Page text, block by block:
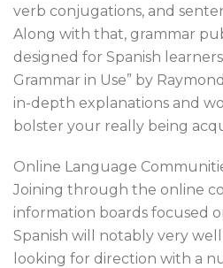
verb conjugations, and
Along with that, grammar
designed for Spanish
Grammar in Use” by
in-depth explanations and
bolster your really being
Online Language
Joining through the online
information boards focused
Spanish will notably very
looking for direction with a